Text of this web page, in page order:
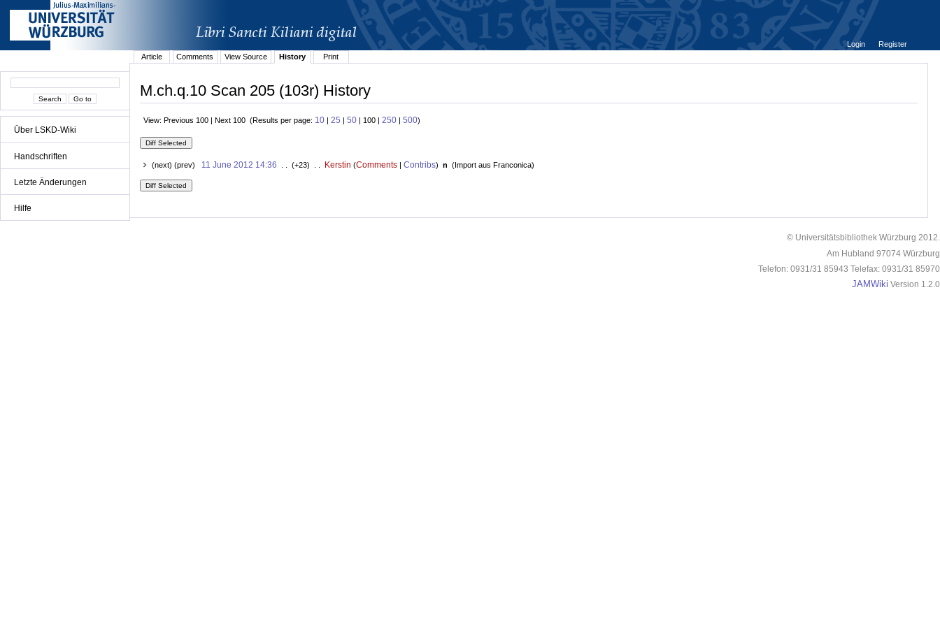
Über LSKD-Wiki
Handschriften
Letzte Änderungen
Hilfe
Login
Register
Article
Comments View Source History Print
M.ch.q.10 Scan 205 (103r) History
View: Previous 100 | Next 100 (Results per page: 10 | 25 | 50 | 100 | 250 | 500)
(next) (prev) 11 June 2012 14:36 . . (+23) . . Kerstin (Comments| Contribs) n (Import aus Franconica)
© Universitätsbibliothek Würzburg 2012.
Am Hubland 97074 Würzburg
Telefon: 0931/31 85943 Telefax: 0931/31 85970
JAMWiki Version 1.2.0